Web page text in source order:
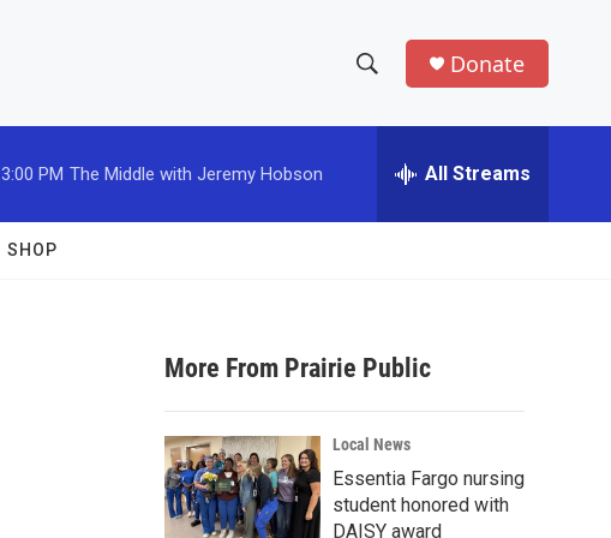
h
w
a
r
c
h
e
h
Donate
3:00 PM The Middle with Jeremy Hobson All Streams
SHOP
More From Prairie Public
Local News
Essentia Fargo nursing
student honored with
DAISY award